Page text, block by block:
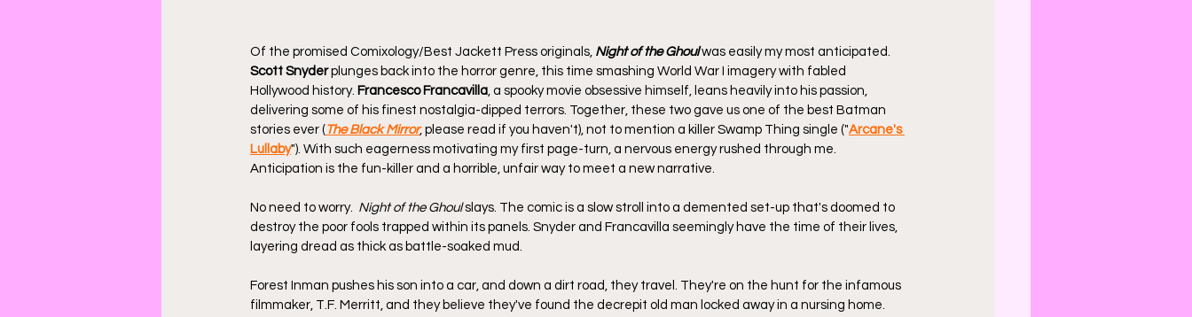
Of the promised Comixology/Best Jackett Press originals, Night of the Ghoul was easily my most anticipated.
Scott Snyder plunges back into the horror genre, this time smashing World War I imagery with fabled
Hollywood history. Francesco Francavilla, a spooky movie obsessive himself, leans heavily into his passion,
delivering some of his finest nostalgia-dipped terrors. Together, these two gave us one of the best Batman
stories ever ( The Black Mirror, please read if you haven't), not to mention a killer Swamp Thing single ("Arcane's
Lullaby"). With such eagerness motivating my first page-turn, a nervous energy rushed through me.
Anticipation is the fun-killer and a horrible, unfair way to meet a new narrative.
No need to worry. Night of the Ghoul slays. The comic is a slow stroll into a demented set-up that's doomed to
destroy the poor fools trapped within its panels. Snyder and Francavilla seemingly have the time of their lives,
layering dread as thick as battle-soaked mud.
Forest Inman pushes his son into a car, and down a dirt road, they travel. They're on the hunt for the infamous
filmmaker, T.F. Merritt, and they believe they've found the decrepit old man locked away in a nursing home.